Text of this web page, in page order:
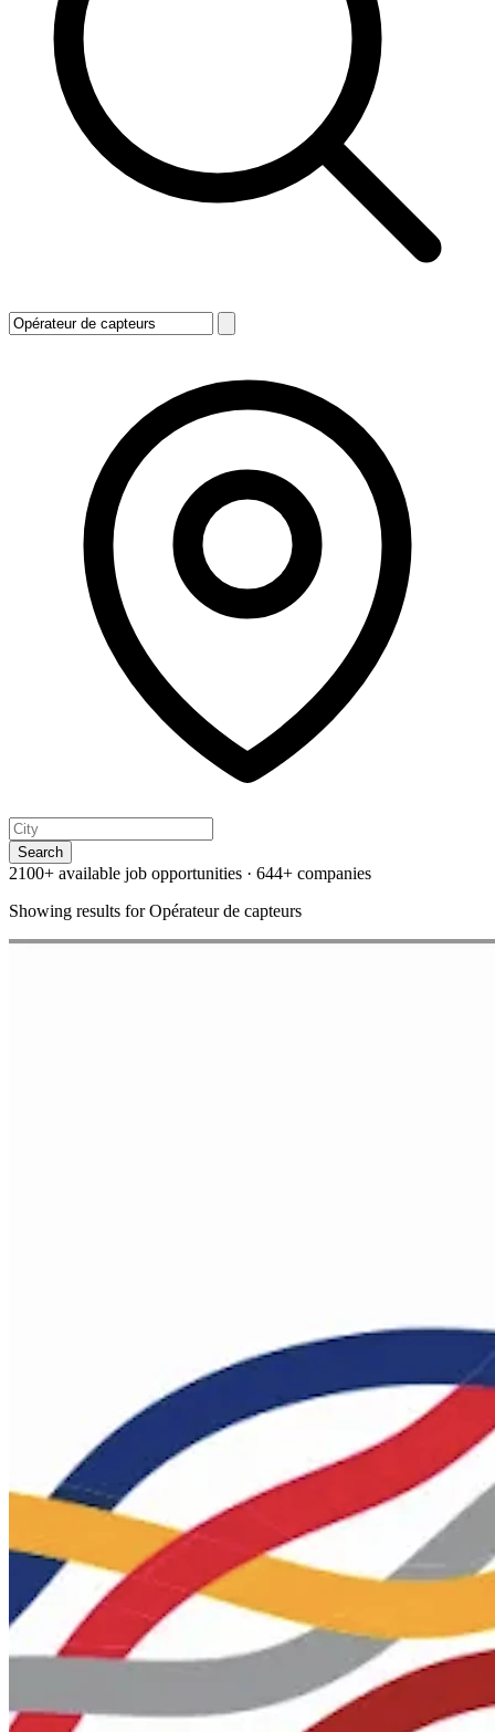
Search
2100+ available job opportunities · 644+ companies
Showing results forOpérateur de capteurs